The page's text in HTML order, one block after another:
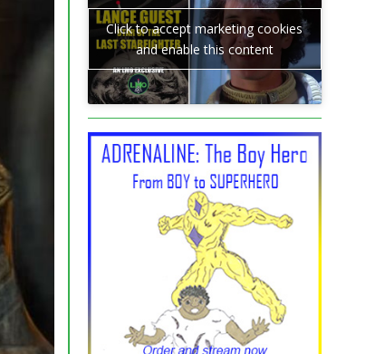
Click to accept marketing cookies
and enable this content